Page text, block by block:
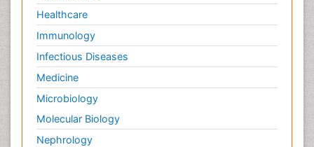
Healthcare
Immunology
Infectious Diseases
Medicine
Microbiology
Molecular Biology
Nephrology